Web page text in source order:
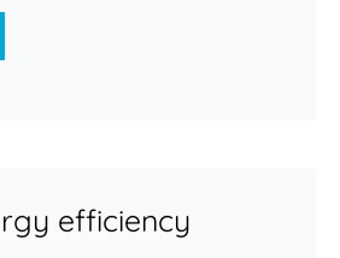
efficiency